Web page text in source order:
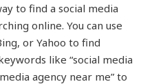
to find a social media
online. You can use
or Yahoo to find
like “social media
agency near me” to